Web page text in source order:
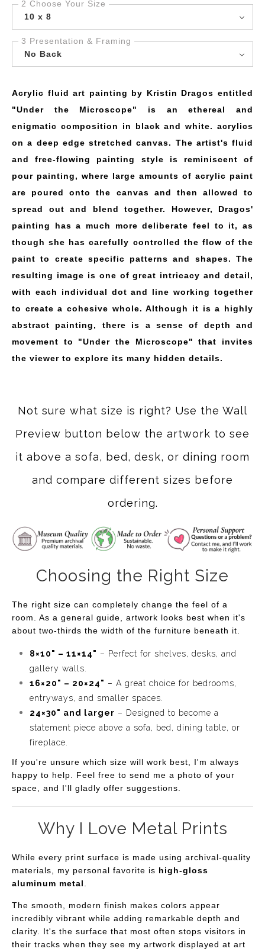
2 Choose Your Size
10 x 8
3 Presentation & Framing
No Back
Acrylic fluid art painting by Kristin Dragos entitled
"Under the Microscope" is an ethereal and
enigmatic composition in black and white. acrylics
on a deep edge stretched canvas. The artist's fluid
and free-flowing painting style is reminiscent of
pour painting, where large amounts of acrylic paint
are poured onto the canvas and then allowed to
spread out and blend together. However, Dragos'
painting has a much more deliberate feel to it, as
though she has carefully controlled the flow of the
paint to create specific patterns and shapes. The
resulting image is one of great intricacy and detail,
with each individual dot and line working together
to create a cohesive whole. Although it is a highly
abstract painting, there is a sense of depth and
movement to "Under the Microscope" that invites
the viewer to explore its many hidden details.
Not sure what size is right? Use the Wall
Preview button below the artwork to see
it above a sofa, bed, desk, or dining room
and compare different sizes before
ordering.
Choosing the Right Size
The right size can completely change the feel of a
room. As a general guide, artwork looks best when it's
about two-thirds the width of the furniture beneath it.
8×10" – 11×14" – Perfect for shelves, desks, and
gallery walls.
16×20" – 20×24" – A great choice for bedrooms,
entryways, and smaller spaces.
24×30" and larger – Designed to become a
statement piece above a sofa, bed, dining table, or
fireplace.
If you're unsure which size will work best, I'm always
happy to help. Feel free to send me a photo of your
space, and I'll gladly offer suggestions.
Why I Love Metal Prints
While every print surface is made using archival-quality
materials, my personal favorite is high-gloss
aluminum metal
The smooth, modern finish makes colors appear
incredibly vibrant while adding remarkable depth and
clarity. It's the surface that most often stops visitors in
their tracks when they see my artwork displayed at art